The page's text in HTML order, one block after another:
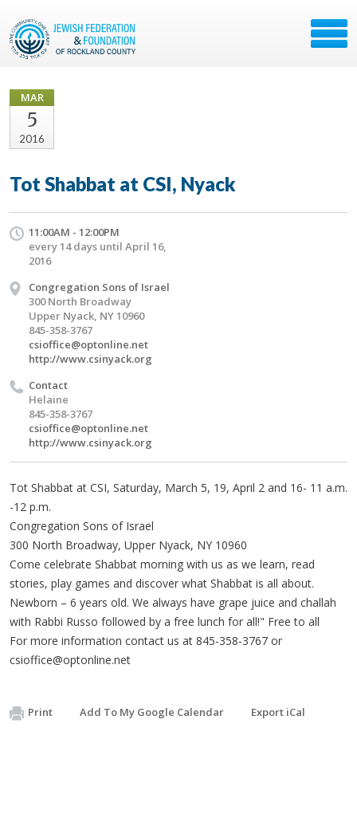
MAR
5
2016
Tot Shabbat at CSI, Nyack
11:00AM - 12:00PM
every 14 days until April 16,
2016
Congregation Sons of Israel
300 North Broadway
Upper Nyack, NY 10960
845-358-3767
csioffice@optonline.net
http://www.csinyack.org
Contact
Helaine
845-358-3767
csioffice@optonline.net
http://www.csinyack.org
Tot Shabbat at CSI, Saturday, March 5, 19, April 2 and 16- 11 a.m.
-12 p.m.
Congregation Sons of Israel
300 North Broadway, Upper Nyack, NY 10960
Come celebrate Shabbat morning with us as we learn, read
stories, play games and discover what Shabbat is all about.
Newborn – 6 years old. We always have grape juice and challah
with Rabbi Russo followed by a free lunch for all!" Free to all
For more information contact us at 845-358-3767 or
csioffice@optonline.net
Print Add To My Google Calendar Export iCal